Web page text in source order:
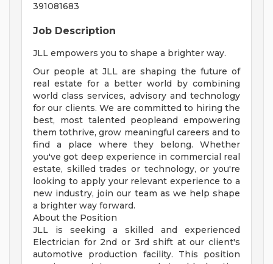
391081683
Job Description
JLL empowers you to shape a brighter way.
Our people at JLL are shaping the future of
real estate for a better world by combining
world class services, advisory and technology
for our clients. We are committed to hiring the
best, most talented peopleand empowering
them tothrive, grow meaningful careers and to
find a place where they belong. Whether
you've got deep experience in commercial real
estate, skilled trades or technology, or you're
looking to apply your relevant experience to a
new industry, join our team as we help shape
a brighter way forward.
About the Position
JLL is seeking a skilled and experienced
Electrician for 2nd or 3rd shift at our client's
automotive production facility. This position